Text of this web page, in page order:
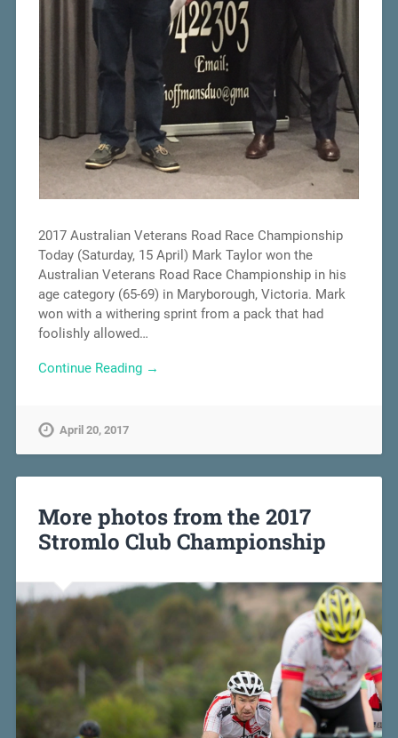
2017 Australian Veterans Road Race Championship
Today (Saturday, 15 April) Mark Taylor won the
Australian Veterans Road Race Championship in his
age category (65-69) in Maryborough, Victoria. Mark
won with a withering sprint from a pack that had
foolishly allowed…
Continue Reading →
April 20, 2017
More photos from the 2017
Stromlo Club Championship